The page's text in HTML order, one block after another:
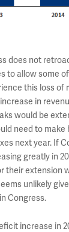
does not
to allow some
this loss of
in
would be
need to
next year. If
greatly in
their extension
unlikely
Congress.
increase in